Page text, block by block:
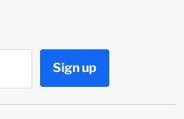
Sign up